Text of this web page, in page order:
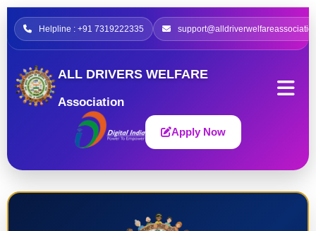
Helpline : +91 7319222335
ALL DRIVERS WELFARE
Association
Apply Now